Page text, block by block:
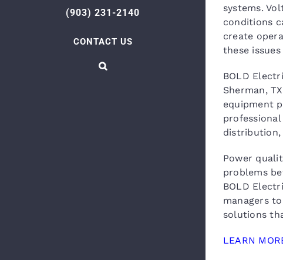
(903) 231-2140
CONTACT US
systems.
conditions
create
these
BOLD
Sherman,
equipment
distribution,
Power
problems
BOLD
managers
solutions
LEARN